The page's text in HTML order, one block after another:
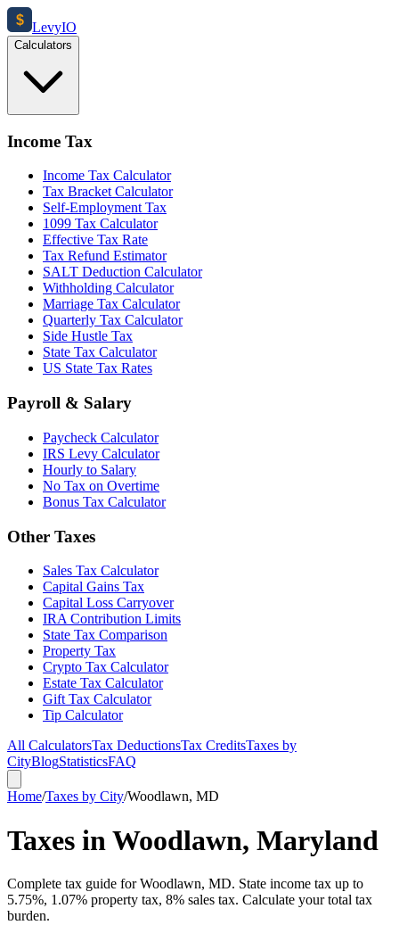
$ LevyIO
Calculators
Income Tax
Income Tax Calculator
Tax Bracket Calculator
Self-Employment Tax
1099 Tax Calculator
Effective Tax Rate
Tax Refund Estimator
SALT Deduction Calculator
Withholding Calculator
Marriage Tax Calculator
Quarterly Tax Calculator
Side Hustle Tax
State Tax Calculator
US State Tax Rates
Payroll & Salary
Paycheck Calculator
IRS Levy Calculator
Hourly to Salary
No Tax on Overtime
Bonus Tax Calculator
Other Taxes
Sales Tax Calculator
Capital Gains Tax
Capital Loss Carryover
IRA Contribution Limits
State Tax Comparison
Property Tax
Crypto Tax Calculator
Estate Tax Calculator
Gift Tax Calculator
Tip Calculator
All CalculatorsTax DeductionsTax CreditsTaxes by
CityBlogStatisticsFAQ
Home/Taxes by City/Woodlawn, MD
Taxes in Woodlawn, Maryland
Complete tax guide for Woodlawn, MD. State income tax up to
5.75%, 1.07% property tax, 8% sales tax. Calculate your total tax
burden.